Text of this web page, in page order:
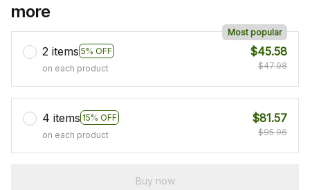
more
2 items 5% OFF
Most popular
on each product
$45.58
$47.98
4 items 15% OFF
on each product
$81.57
$95.96
Buy now